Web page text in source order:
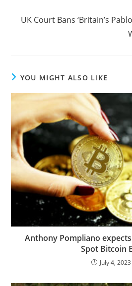
UK Court Bans ‘Britain’s
YOU MIGHT ALSO LIKE
Anthony Pompliano expects
Spot Bitcoin
July 4, 2023